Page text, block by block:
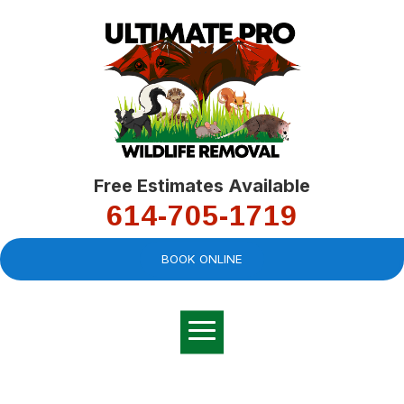
Free Estimates Available
614-705-1719
BOOK ONLINE